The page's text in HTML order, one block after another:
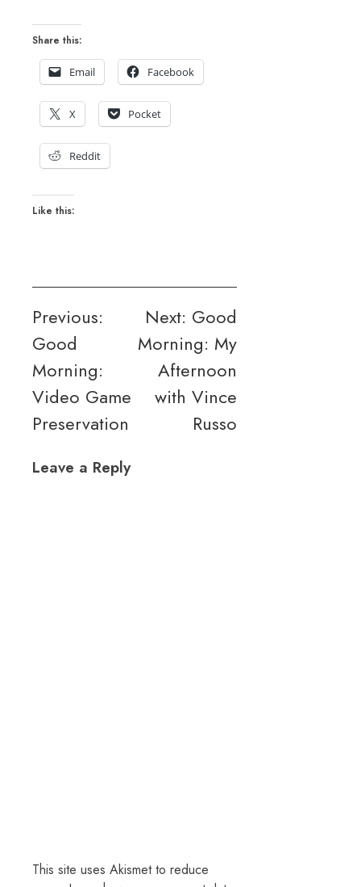
Share this:
Email Facebook
X Pocket
Reddit
Like this:
Post
navigation
Previous:
Good
Morning:
Video Game
Preservation
Next: Good
Morning: My
Afternoon
with Vince
Russo
Leave a Reply
This site uses Akismet to reduce